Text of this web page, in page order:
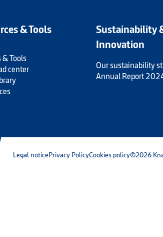
& Tools
& Tools
center
Sustainability
Innovation
Our sustainability
Annual Report
Legal noticePrivacy PolicyCookies policy©2026